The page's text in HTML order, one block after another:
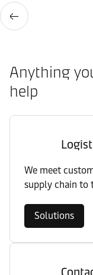
Anything
help
We meet
supply chain to
Solutions